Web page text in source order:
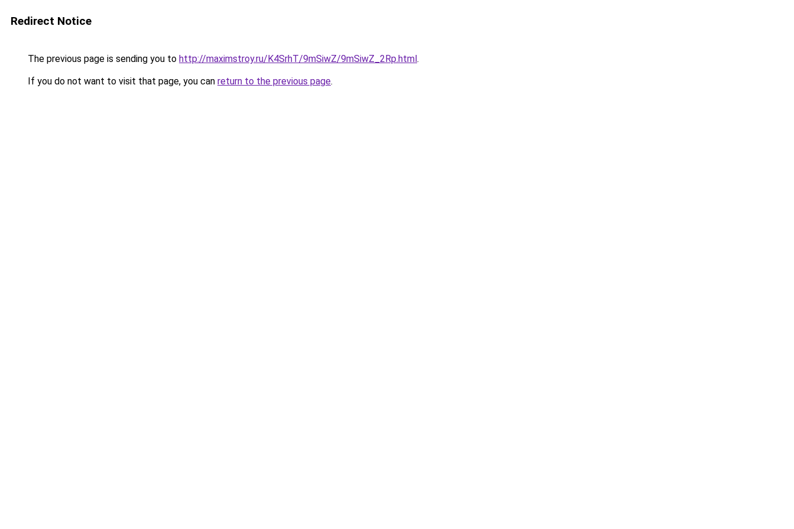
Redirect Notice
The previous page is sending you to http://maximstroy.ru/K4SrhT/9mSiwZ/9mSiwZ_2Rp.html.
If you do not want to visit that page, you can return to the previous page.